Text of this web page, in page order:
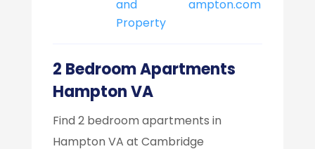
and
Property
ampton.com
2 Bedroom Apartments
Hampton VA
Find 2 bedroom apartments in
Hampton VA at Cambridge